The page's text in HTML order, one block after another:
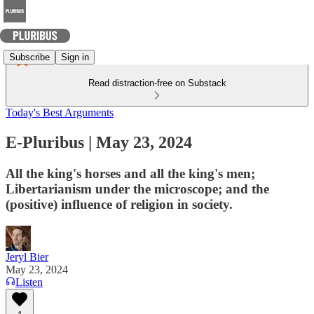
Subscribe Sign in
Read distraction-free on Substack
Today's Best Arguments
E-Pluribus | May 23, 2024
All the king's horses and all the king's men;
Libertarianism under the microscope; and the
(positive) influence of religion in society.
Jeryl Bier
May 23, 2024
Listen